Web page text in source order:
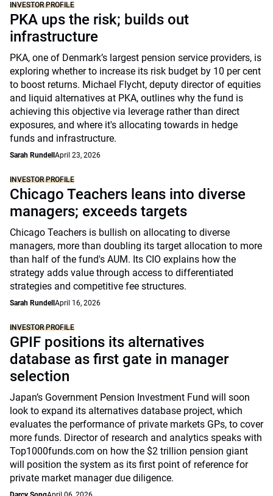
INVESTOR PROFILE
PKA ups the risk; builds out
infrastructure
PKA, one of Denmark’s largest pension service providers, is
exploring whether to increase its risk budget by 10 per cent
to boost returns. Michael Flycht, deputy director of equities
and liquid alternatives at PKA, outlines why the fund is
achieving this objective via leverage rather than direct
exposures, and where it's allocating towards in hedge
funds and infrastructure.
Sarah Rundell April 23, 2026
INVESTOR PROFILE
Chicago Teachers leans into diverse
managers; exceeds targets
Chicago Teachers is bullish on allocating to diverse
managers, more than doubling its target allocation to more
than half of the fund's AUM. Its CIO explains how the
strategy adds value through access to differentiated
strategies and competitive fee structures.
Sarah Rundell April 16, 2026
INVESTOR PROFILE
GPIF positions its alternatives
database as first gate in manager
selection
Japan’s Government Pension Investment Fund will soon
look to expand its alternatives database project, which
evaluates the performance of private markets GPs, to cover
more funds. Director of research and analytics speaks with
Top1000funds.com on how the $2 trillion pension giant
will position the system as its first point of reference for
private market manager due diligence.